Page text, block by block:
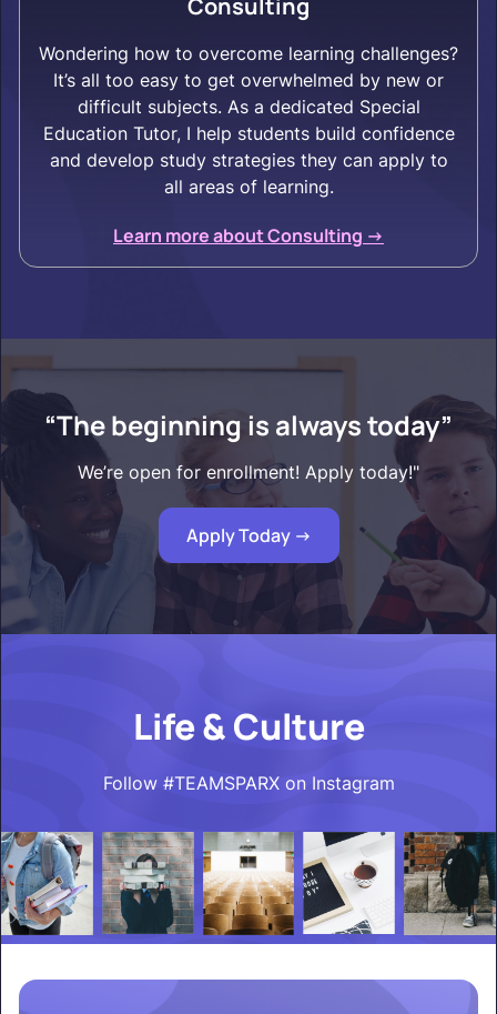
Consulting
Wondering how to overcome learning challenges?
It’s all too easy to get overwhelmed by new or
difficult subjects. As a dedicated Special
Education Tutor, I help students build confidence
and develop study strategies they can apply to
all areas of learning.
Learn more about Consulting ->
“The beginning is always today”
We’re open for enrollment! Apply today!"
Apply Today ->
Life & Culture
Follow #TEAMSPARX on Instagram